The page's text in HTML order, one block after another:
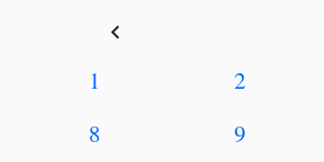
keyboard_arrow_left
1 2
8
9